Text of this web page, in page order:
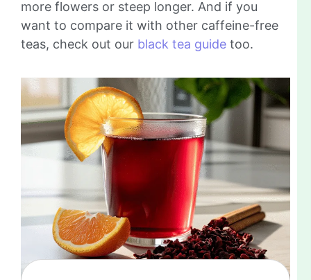
more flowers or steep longer. And if you
want to compare it with other caffeine-free
teas, check out our black tea guide too.